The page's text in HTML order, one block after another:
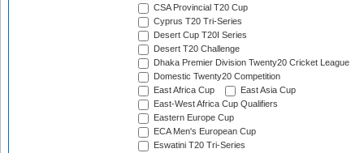
CSA Provincial T20 Cup
Cyprus T20 Tri-Series
Desert Cup T20I Series
Desert T20 Challenge
Dhaka Premier Division Twenty20 Cricket League
Domestic Twenty20 Competition
East Africa Cup
East Asia Cup
East-West Africa Cup Qualifiers
Eastern Europe Cup
ECA Men's European Cup
Eswatini T20 Tri-Series